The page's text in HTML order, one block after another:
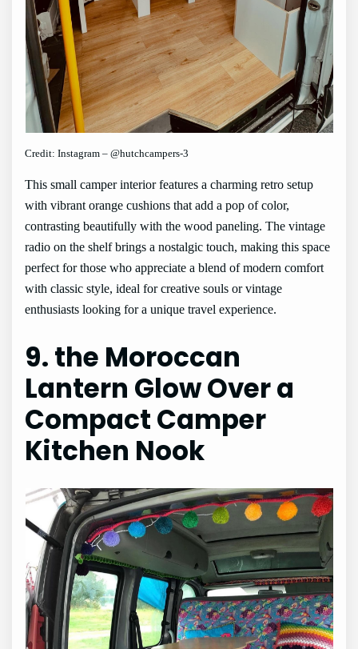
Credit: Instagram – @hutchcampers-3
This small camper interior features a charming retro setup
with vibrant orange cushions that add a pop of color,
contrasting beautifully with the wood paneling. The vintage
radio on the shelf brings a nostalgic touch, making this space
perfect for those who appreciate a blend of modern comfort
with classic style, ideal for creative souls or vintage
enthusiasts looking for a unique travel experience.
9. the Moroccan
Lantern Glow Over a
Compact Camper
Kitchen Nook